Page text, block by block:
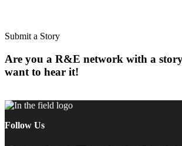
Submit a Story
Are you a R&E network with a
want to hear it!
Follow Us